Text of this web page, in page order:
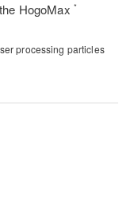
HogoMax *
processing particles